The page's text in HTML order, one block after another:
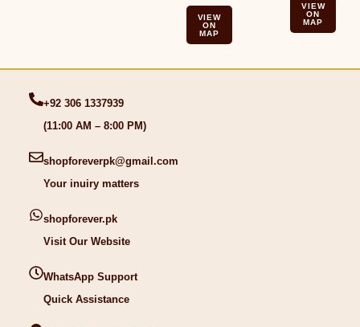
VIEW
ON
MAP
VIEW
ON
MAP
+92 306 1337939
(11:00 AM – 8:00 PM)
shopforeverpk@gmail.com
Your inuiry matters
shopforever.pk
Visit Our Website
WhatsApp Support
Quick Assistance